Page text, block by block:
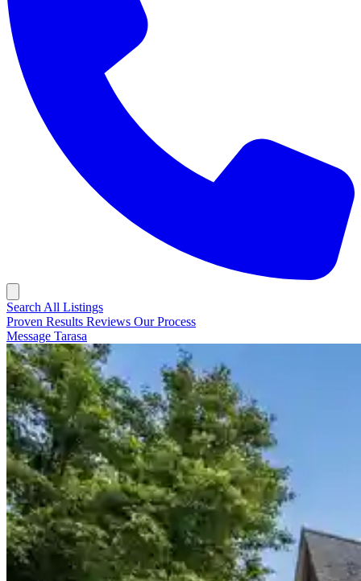
Search All Listings
Proven Results Reviews Our Process
Message Tarasa